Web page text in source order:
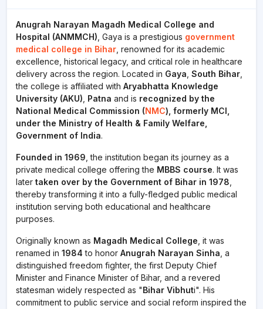
Anugrah Narayan Magadh Medical College and
Hospital (ANMMCH) , Gaya is a prestigious government
medical college in Bihar , renowned for its academic
excellence, historical legacy, and critical role in healthcare
delivery across the region. Located in Gaya South Bihar
the college is affiliated with Aryabhatta Knowledge
University (AKU) Patna and is recognized by the
National Medical Commission (NMC), formerly MCI,
under the Ministry of Health & Family Welfare,
Government of India.
Founded in 1969 , the institution began its journey as a
private medical college offering the MBBS course. It was
later taken over by the Government of Bihar in 1978
thereby transforming it into a fully-fledged public medical
institution serving both educational and healthcare
purposes.
Originally known as Magadh Medical College , it was
renamed in 1984 to honor Anugrah Narayan Sinha , a
distinguished freedom fighter, the first Deputy Chief
Minister and Finance Minister of Bihar, and a revered
statesman widely respected as "Bihar Vibhuti". His
commitment to public service and social reform inspired the